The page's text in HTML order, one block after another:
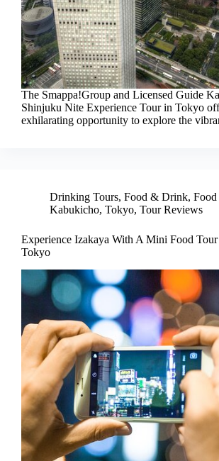
The Smappa!Group and Licensed Guide
Shinjuku Nite Experience Tour in Tokyo
exhilarating opportunity to explore the
Drinking Tours, Food & Drink, Food
Kabukicho, Tokyo, Tour Reviews
Experience Izakaya With A Mini Food
Tokyo